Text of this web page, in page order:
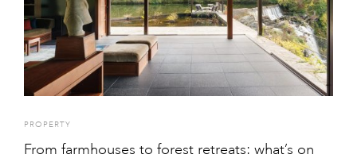
PROPERTY
From farmhouses to forest retreats: what’s on